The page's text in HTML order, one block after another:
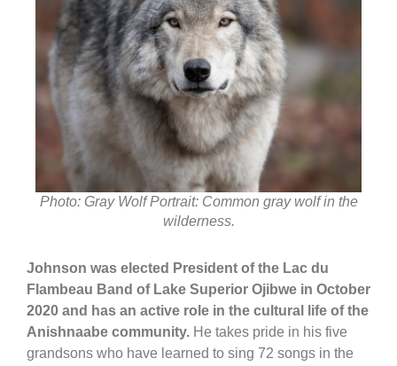
Photo: Gray Wolf Portrait: Common gray wolf in the
wilderness.
Johnson was elected President of the Lac du
Flambeau Band of Lake Superior Ojibwe in October
2020 and has an active role in the cultural life of the
Anishnaabe community. He takes pride in his five
grandsons who have learned to sing 72 songs in the